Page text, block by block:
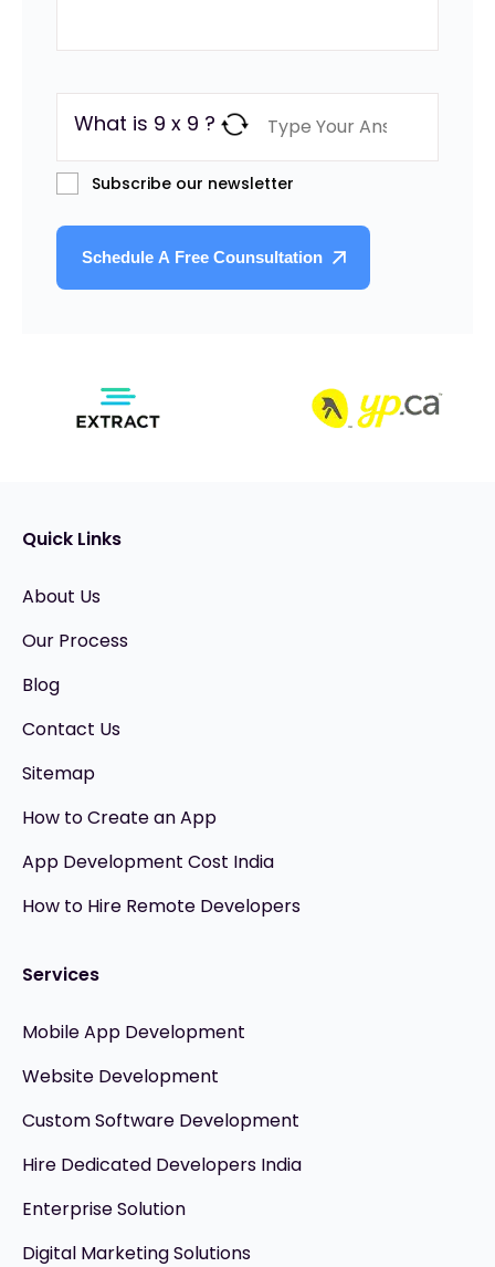
What is 9 x 9 ?
Subscribe our newsletter
Quick Links
About Us
Our Process
Blog
Contact Us
Sitemap
How to Create an App
App Development Cost India
How to Hire Remote Developers
Services
Mobile App Development
Website Development
Custom Software Development
Hire Dedicated Developers India
Enterprise Solution
Digital Marketing Solutions